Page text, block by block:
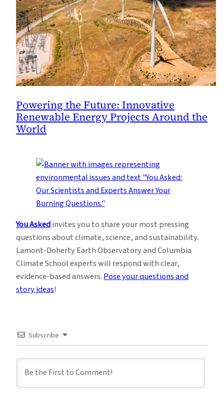
Powering the Future: Innovative
Renewable Energy Projects Around the
World
You Askedinvites you to share your most pressing
questions about climate, science, and sustainability.
Lamont-Doherty Earth Observatory and Columbia
Climate School experts will respond with clear,
evidence-based answers.Pose your questions and
story ideas!
Subscribe